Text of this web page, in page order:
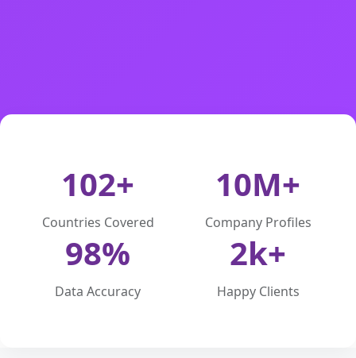
102+
Countries Covered
10M+
Company Profiles
98%
Data Accuracy
2k+
Happy Clients